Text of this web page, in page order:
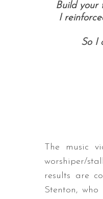
Build your
I
So I
The music
worshiper/
results are
Stenton, who